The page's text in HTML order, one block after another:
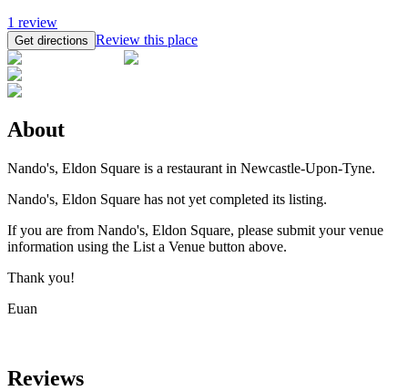
1 review
Get directions Review this place
About
Nando's, Eldon Square is a restaurant in Newcastle-Upon-Tyne.
Nando's, Eldon Square has not yet completed its listing.
If you are from Nando's, Eldon Square, please submit your venue
information using the List a Venue button above.
Thank you!
Euan
Reviews